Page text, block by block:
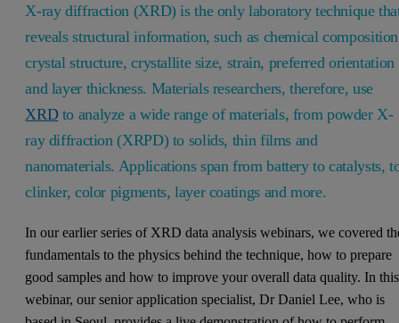
X-ray diffraction (XRD) is the only laboratory technique
reveals structural information, such as chemical
crystal structure, crystallite size, strain, preferred orientation
and layer thickness. Materials researchers, therefore, use
XRDto analyze a wide range of materials, from powder X-
ray diffraction (XRPD) to solids, thin films and
nanomaterials. Applications span from battery to catalysts,
clinker, color pigments, layer coatings and more.
In our earlier series of XRD data analysis webinars, we covered
fundamentals to the physics behind the technique, how to prepare
good samples and how to improve your overall data quality. In this
webinar, our senior application specialist, Dr Daniel Lee, who is